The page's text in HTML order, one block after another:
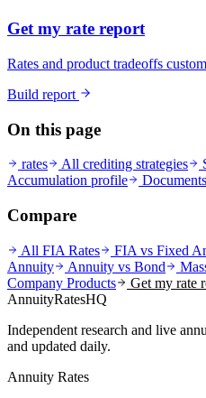
Get my rate report
Rates and product tradeoffs
Build report
On this page
rates All crediting strategies
Accumulation profile
Documents
Compare
All FIA Rates FIA vs Fixed
Annuity
Annuity vs Bond
Company Products
Get my rate
AnnuityRatesHQ
Independent research and live
and updated daily.
Annuity Rates